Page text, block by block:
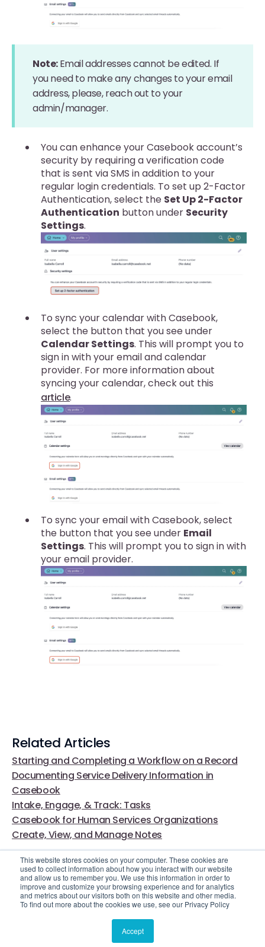
This website stores cookies on your computer. These cookies are
used to collect information about how you interact with our website
and allow us to remember you. We use this information in order to
improve and customize your browsing experience and for analytics
and metrics about our visitors both on this website and other media.
To find out more about the cookies we use, see our Privacy Policy
Accept
Note:Email addresses cannot be edited. If
you need to make any changes to your email
address, please, reach out to your
admin/manager.
You can enhance your Casebook account’s
security by requiring a verification code
that is sent via SMS in addition to your
regular login credentials. To set up 2-Factor
Authentication, select the Set Up 2-Factor
Authentication button under Security
Settings.
To sync your calendar with Casebook,
select the button that you see under
Calendar Settings. This will prompt you to
sign in with your email and calendar
provider. For more information about
syncing your calendar, check out this
article.
To sync your email with Casebook, select
the button that you see under Email
Settings. This will prompt you to sign in with
your email provider.
Related Articles
Starting and Completing a Workflow on a Record
Documenting Service Delivery Information in
Casebook
Intake, Engage, & Track: Tasks
Casebook for Human Services Organizations
Create, View, and Manage Notes
© 2025 Casebook. All rights reserved.
Video Library Still Need Help?